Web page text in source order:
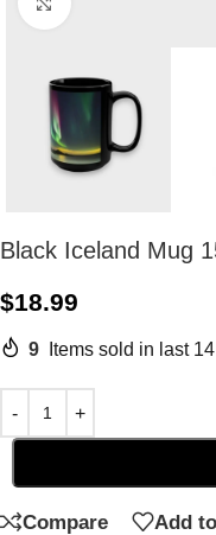
Black Iceland Mug
$18.99
9 Items sold in last
Compare Add